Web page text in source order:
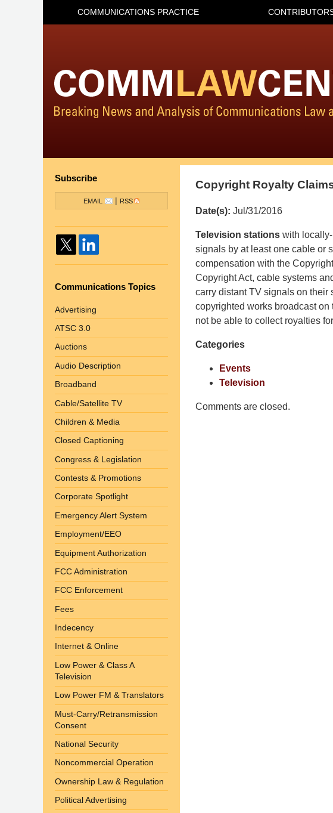
COMMUNICATIONS PRACTICE
Copyright Royalty
Date(s): Jul/31/2016
Pillsbury
Winthrop
Shaw
Pittman
LLP
-
Washington,
Office
NW
Television stations with
signals by at least one cable or
compensation with the
Copyright Act, cable systems
carry distant TV signals on their
copyrighted works broadcast on
not be able to collect royalties
Categories
Events
Television
Comments are closed.
Subscribe
EMAIL | RSS
Communications Topics
Advertising
ATSC 3.0
Auctions
Audio Description
Broadband
Cable/Satellite TV
Children & Media
Closed Captioning
Congress & Legislation
Contests & Promotions
Corporate Spotlight
Emergency Alert System
Employment/EEO
Equipment Authorization
FCC Administration
FCC Enforcement
Fees
Indecency
Internet & Online
Low Power & Class A
Television
Low Power FM & Translators
Must-Carry/Retransmission
Consent
National Security
Noncommercial Operation
Ownership Law & Regulation
Political Advertising